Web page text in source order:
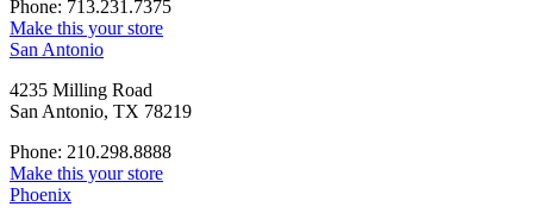
Phone: 713.231.7375
Make this your store
San Antonio
4235 Milling Road
San Antonio, TX 78219
Phone: 210.298.8888
Make this your store
Phoenix